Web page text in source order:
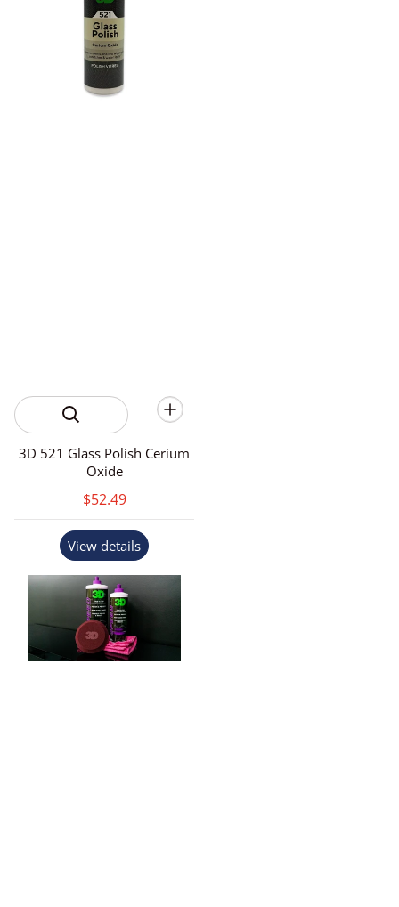
3D 521 Glass Polish Cerium
Oxide
$52.49
View details